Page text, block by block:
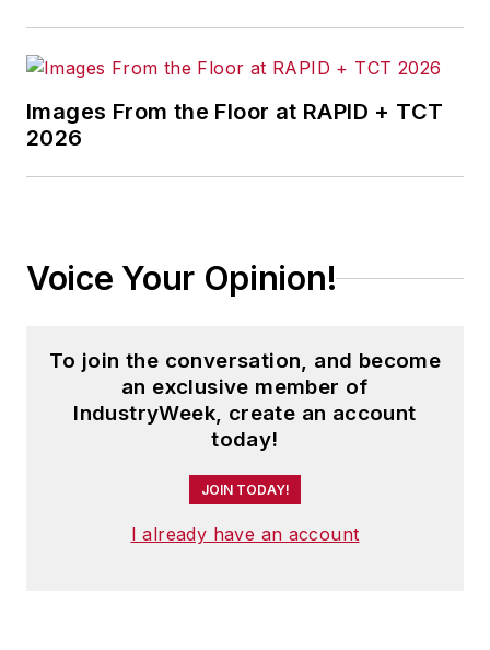
Images From the Floor at RAPID + TCT
2026
Voice Your Opinion!
To join the conversation, and become
an exclusive member of
IndustryWeek, create an account
today!
JOIN TODAY!
I already have an account